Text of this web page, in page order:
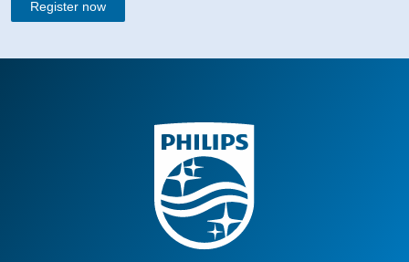
Register now